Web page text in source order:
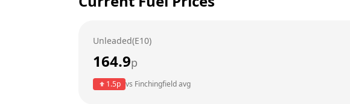
Thursday
Unleaded(E10)
164.9p
1.5p vs Finchingfieldavg